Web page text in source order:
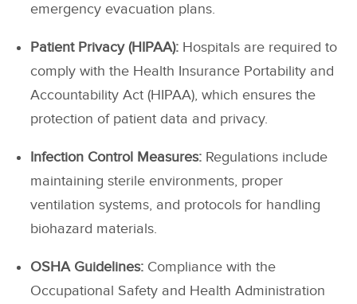
emergency evacuation plans.
Patient Privacy (HIPAA):Hospitals are required to
comply with the Health Insurance Portability and
Accountability Act (HIPAA), which ensures the
protection of patient data and privacy.
Infection Control Measures:Regulations include
maintaining sterile environments, proper
ventilation systems, and protocols for handling
biohazard materials.
OSHA Guidelines:Compliance with the
Occupational Safety and Health Administration